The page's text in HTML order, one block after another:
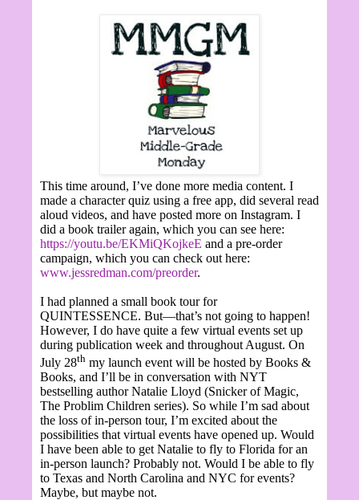
This time around, I’ve done more media content. I
made a character quiz using a free app, did several read
aloud videos, and have posted more on Instagram. I
did a book trailer again, which you can see here:
https://youtu.be/EKMiQKojkeE and a pre-order
campaign, which you can check out here:
www.jessredman.com/preorder.
I had planned a small book tour for
QUINTESSENCE. But—that’s not going to happen!
However, I do have quite a few virtual events set up
during publication week and throughout August. On
July 28th my launch event will be hosted by Books &
Books, and I’ll be in conversation with NYT
bestselling author Natalie Lloyd (Snicker of Magic,
The Problim Children series). So while I’m sad about
the loss of in-person tour, I’m excited about the
possibilities that virtual events have opened up. Would
I have been able to get Natalie to fly to Florida for an
in-person launch? Probably not. Would I be able to fly
to Texas and North Carolina and NYC for events?
Maybe, but maybe not.